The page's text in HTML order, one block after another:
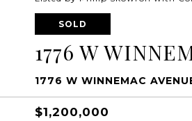
SOLD
1776 W
1776 W WINNEMAC
$1,200,000